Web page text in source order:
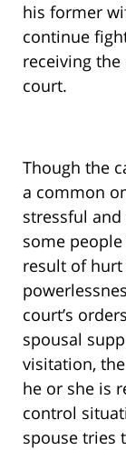
his former
continue
receiving
court.
Though the
a common
stressful
some
result of hurt
court’s
spousal
visitation,
he or she is
control
spouse tries